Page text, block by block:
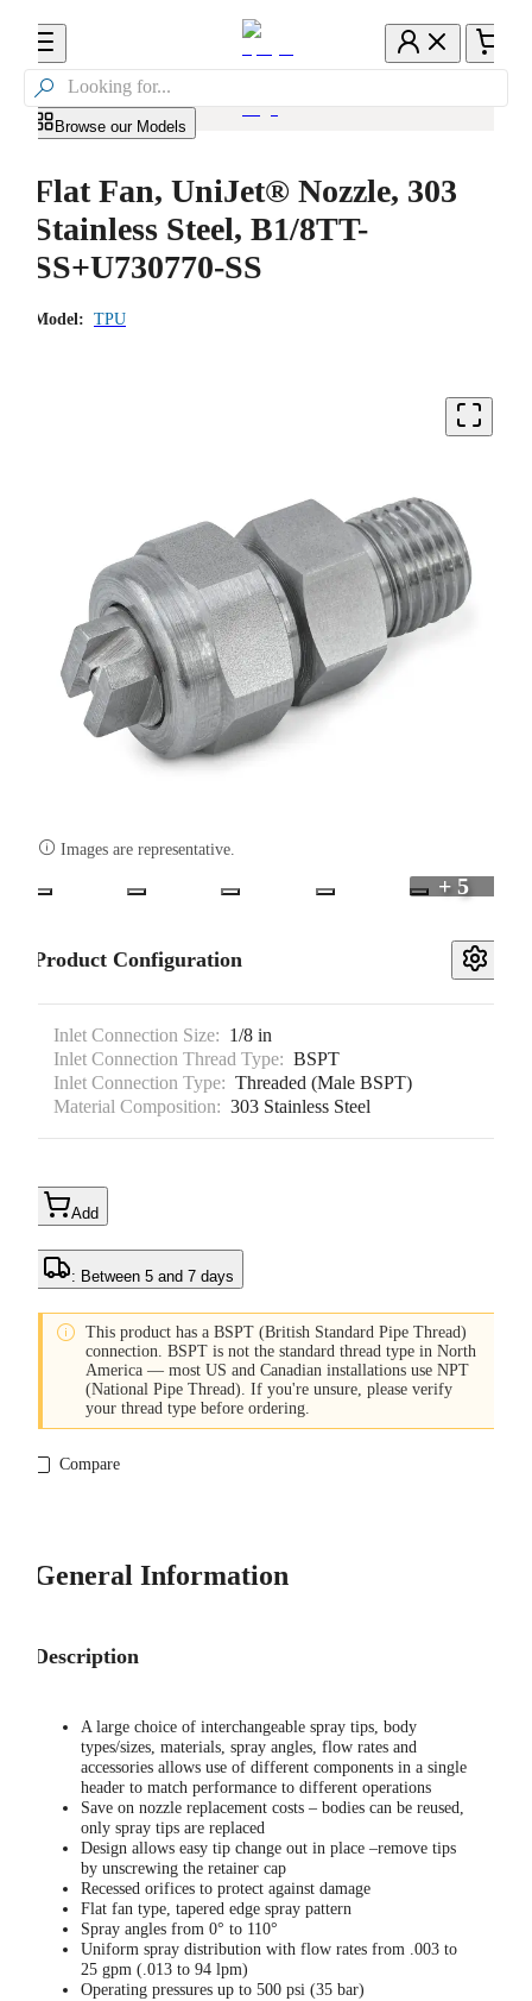

Browse our Models
Flat Fan, UniJet® Nozzle, 303
Stainless Steel, B1/8TT-
SS+U730770-SS
Model: TPU
 Images are representative.
+ 5
Product Configuration
Inlet Connection Size: 1/8 in
Inlet Connection Thread Type: BSPT
Inlet Connection Type: Threaded (Male BSPT)
Material Composition: 303 Stainless Steel
Add
: Between 5 and 7 days
 This product has a BSPT (British Standard Pipe Thread)
connection. BSPT is not the standard thread type in North
America — most US and Canadian installations use NPT
(National Pipe Thread). If you're unsure, please verify
your thread type before ordering.
Compare
General Information
Description
A large choice of interchangeable spray tips, body
types/sizes, materials, spray angles, flow rates and
accessories allows use of different components in a single
header to match performance to different operations
Save on nozzle replacement costs – bodies can be reused,
only spray tips are replaced
Design allows easy tip change out in place –remove tips
by unscrewing the retainer cap
Recessed orifices to protect against damage
Flat fan type, tapered edge spray pattern
Spray angles from 0° to 110°
Uniform spray distribution with flow rates from .003 to
25 gpm (.013 to 94 lpm)
Operating pressures up to 500 psi (35 bar)